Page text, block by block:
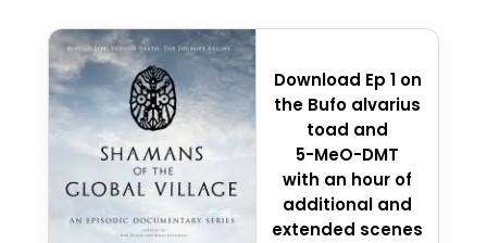
Download Ep 1 on
the Bufo alvarius
toad and
5-MeO-DMT
with an hour of
additional and
extended scenes